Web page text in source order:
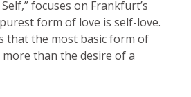
focuses on Frankfurt’s
form of love is self-love.
that the most basic form of
than the desire of a